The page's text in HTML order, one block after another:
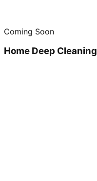
Coming Soon
Home Deep Cleaning